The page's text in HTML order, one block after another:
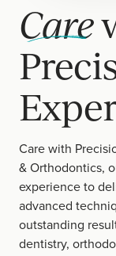
Care
Care with
& Orthodontics,
experience to
advanced
outstanding
dentistry,